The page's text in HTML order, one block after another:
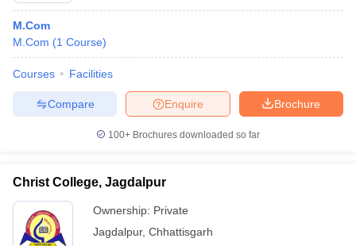
M.Com
M.Com (1 Course)
Courses Facilities
Brochure
Enquire
Compare
100+ Brochures downloaded so far
Christ College, Jagdalpur
Ownership: Private
Jagdalpur, Chhattisgarh